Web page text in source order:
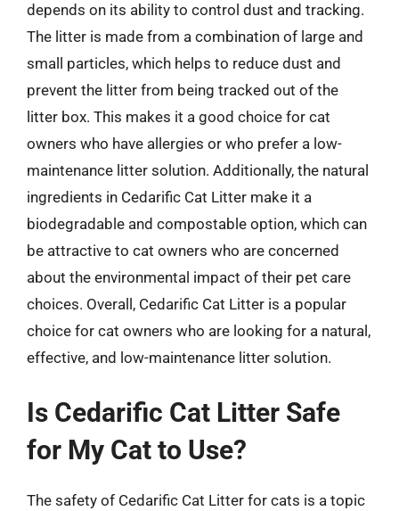
depends on its ability to control dust and tracking.
The litter is made from a combination of large and
small particles, which helps to reduce dust and
prevent the litter from being tracked out of the
litter box. This makes it a good choice for cat
owners who have allergies or who prefer a low-
maintenance litter solution. Additionally, the natural
ingredients in Cedarific Cat Litter make it a
biodegradable and compostable option, which can
be attractive to cat owners who are concerned
about the environmental impact of their pet care
choices. Overall, Cedarific Cat Litter is a popular
choice for cat owners who are looking for a natural,
effective, and low-maintenance litter solution.
Is Cedarific Cat Litter Safe
for My Cat to Use?
The safety of Cedarific Cat Litter for cats is a topic